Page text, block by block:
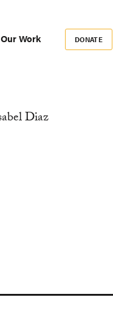
Our Work
Donate
DONATE